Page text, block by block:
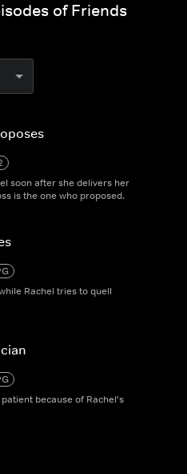
of Friends
soon after she delivers her
is the one who proposed.
Rachel tries to quell
because of Rachel's